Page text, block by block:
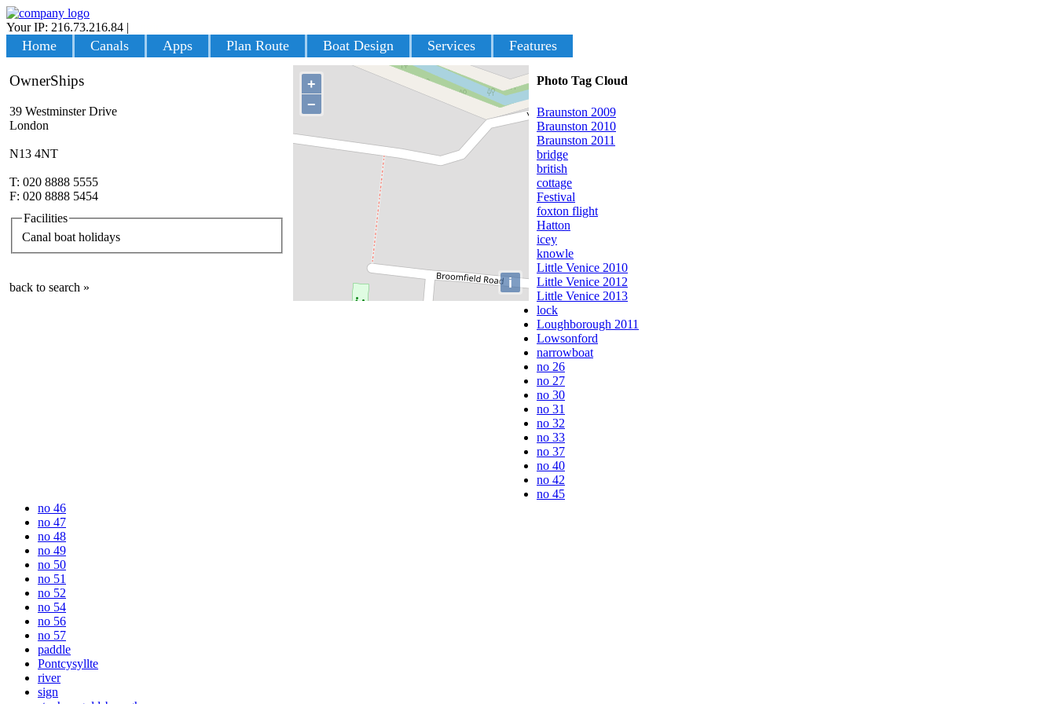
Your IP: 216.73.216.84 |
Home Canals Apps Plan Route Boat Design Services Features
+
−
i
OwnerShips
39 Westminster Drive
London
N13 4NT
T: 020 8888 5555
F: 020 8888 5454
Facilities
Canal boat holidays
back to search »
Photo Tag Cloud
Braunston 2009
Braunston 2010
Braunston 2011
bridge
british
cottage
Festival
foxton flight
Hatton
icey
knowle
Little Venice 2010
Little Venice 2012
Little Venice 2013
lock
Loughborough 2011
Lowsonford
narrowboat
no 26
no 27
no 30
no 31
no 32
no 33
no 37
no 40
no 42
no 45
no 46
no 47
no 48
no 49
no 50
no 51
no 52
no 54
no 56
no 57
paddle
Pontcysyllte
river
sign